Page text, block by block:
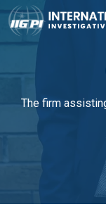
The firm